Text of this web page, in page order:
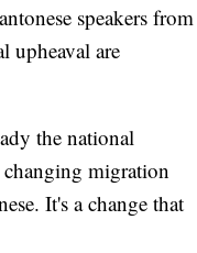
speakers from
upheaval are
the national
migration
It's a change that